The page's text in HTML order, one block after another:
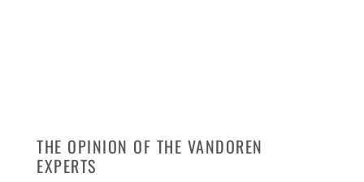
THE OPINION OF THE VANDOREN
EXPERTS